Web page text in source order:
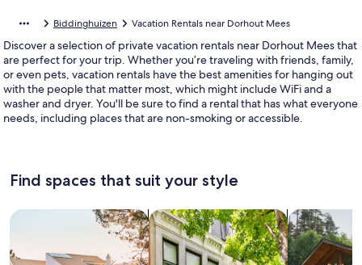
Biddinghuizen Vacation Rentals near Dorhout Mees
Discover a selection of private vacation rentals near Dorhout Mees that
are perfect for your trip. Whether you’re traveling with friends, family,
or even pets, vacation rentals have the best amenities for hanging out
with the people that matter most, which might include WiFi and a
washer and dryer. You'll be sure to find a rental that has what everyone
needs, including places that are non-smoking or accessible.
Find spaces that suit your style
Search for Houses Search for Condos/Apartments
search for